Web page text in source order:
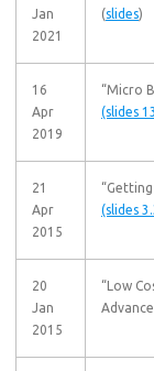
Jan
2021
(slides)
16
Apr
2019
“Micro
(slides
21
Apr
2015
(slides
20
Jan
2015
“Low